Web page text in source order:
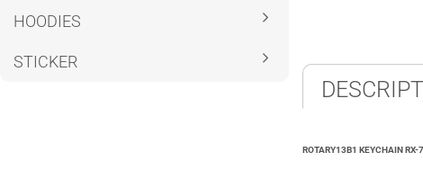
ROTARY13B1 KEYCHAIN RX-
HOODIES
STICKER